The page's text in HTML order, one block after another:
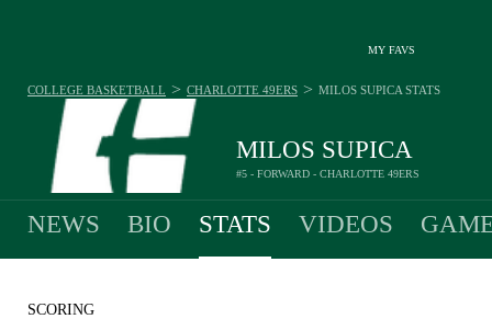
MY FAVS
MILOS SUPICA
#5 - FORWARD - CHARLOTTE 49ERS
COLLEGE BASKETBALL > CHARLOTTE 49ERS > MILOS SUPICA STATS
NEWS BIO STATS VIDEOS
SCORING